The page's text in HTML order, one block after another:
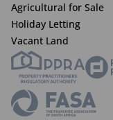
Agricultural for Sale
Holiday Letting
Vacant Land